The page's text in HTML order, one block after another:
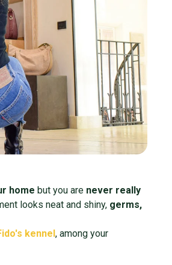
home but you are never really
looks neat and shiny, germs,
kennel, among your